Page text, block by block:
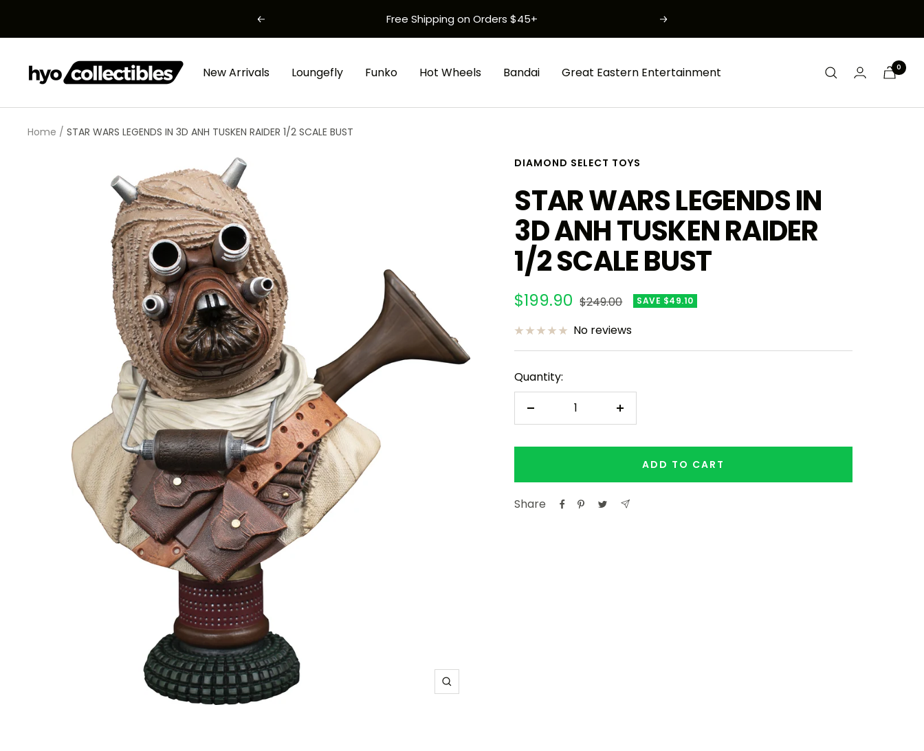
Previous Free Shipping on Orders $45+ Next
New Arrivals Loungefly Funko Hot Wheels Bandai Great Eastern Entertainment
HYO
Collectibles
0
Home STAR WARS LEGENDS IN 3D ANH TUSKEN RAIDER 1/2 SCALE BUST
Zoom
DIAMOND SELECT TOYS
STAR WARS LEGENDS IN
3D ANH TUSKEN RAIDER
1/2 SCALE BUST
Sale
price
$199.90 Regular
$249.00 SAVE $49.10
No reviews
Quantity:
Decrease
Increase
ADD TO CART
Share